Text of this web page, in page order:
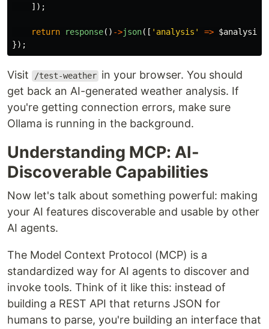
]);
return response() ->json([ 'analysis' => $analysis
});
Visit /test-weather in your browser. You should
get back an AI-generated weather analysis. If
you're getting connection errors, make sure
Ollama is running in the background.
Understanding MCP: AI-
Discoverable Capabilities
Now let's talk about something powerful: making
your AI features discoverable and usable by other
AI agents.
The Model Context Protocol (MCP) is a
standardized way for AI agents to discover and
invoke tools. Think of it like this: instead of
building a REST API that returns JSON for
humans to parse, you're building an interface that